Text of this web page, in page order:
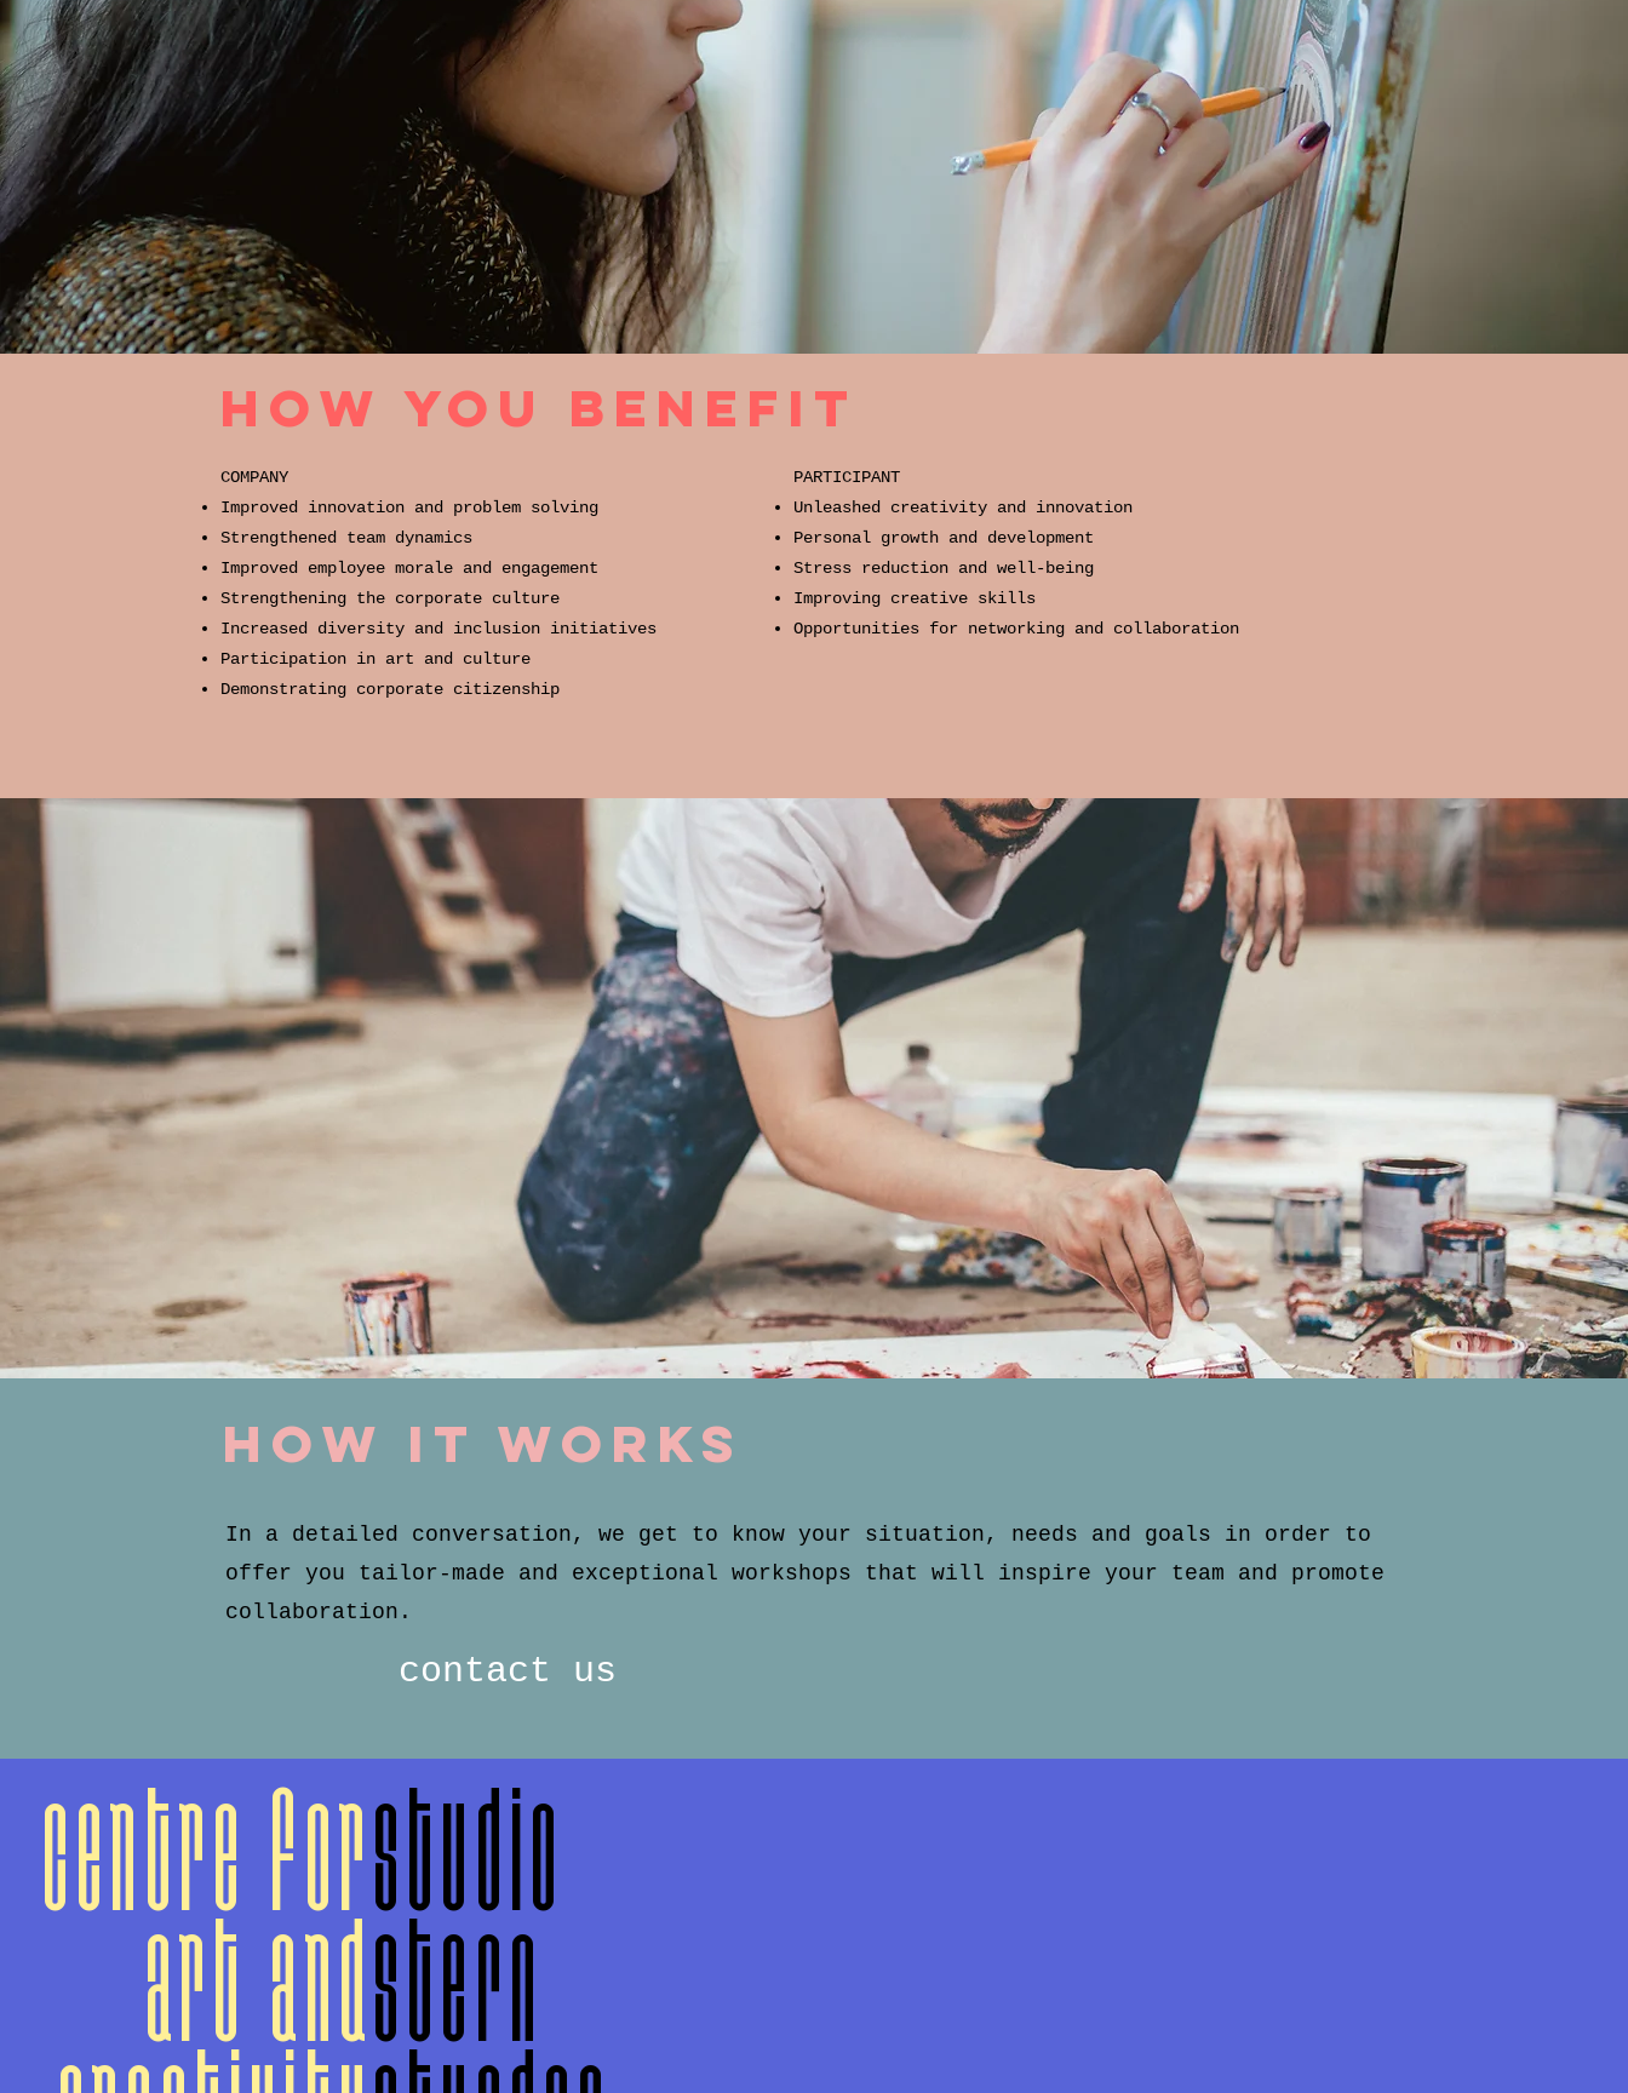
how you benefit
COMPANY
Improved innovation and problem solving
Strengthened team dynamics
Improved employee morale and engagement
Strengthening the corporate culture
Increased diversity and inclusion initiatives​
Participation in art and culture
Demonstrating corporate citizenship
PARTICIPANT
Unleashed creativity and innovation
Personal growth and development
Stress reduction and well-being
Improving creative skills
Opportunities for networking and collaboration
how it works
In a detailed conversation, we get to know your situation, needs and goals in order to
offer you tailor-made and exceptional workshops that will inspire your team and promote
collaboration.
contact us
centre for
art and
studio
stern